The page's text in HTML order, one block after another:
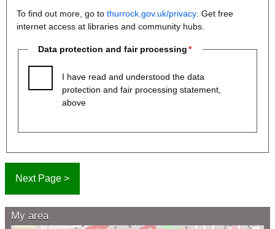
To find out more, go to thurrock.gov.uk/privacy . Get free
internet access at libraries and community hubs.
Data protection and fair processing
I have read and understood the data
protection and fair processing statement,
above
My area